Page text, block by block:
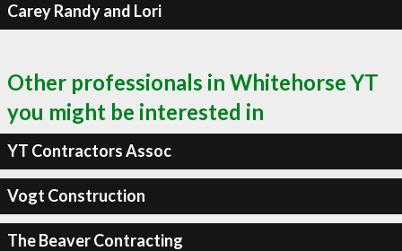
Carey Randy and Lori
Other professionals in Whitehorse YT
you might be interested in
YT Contractors Assoc
Vogt Construction
The Beaver Contracting